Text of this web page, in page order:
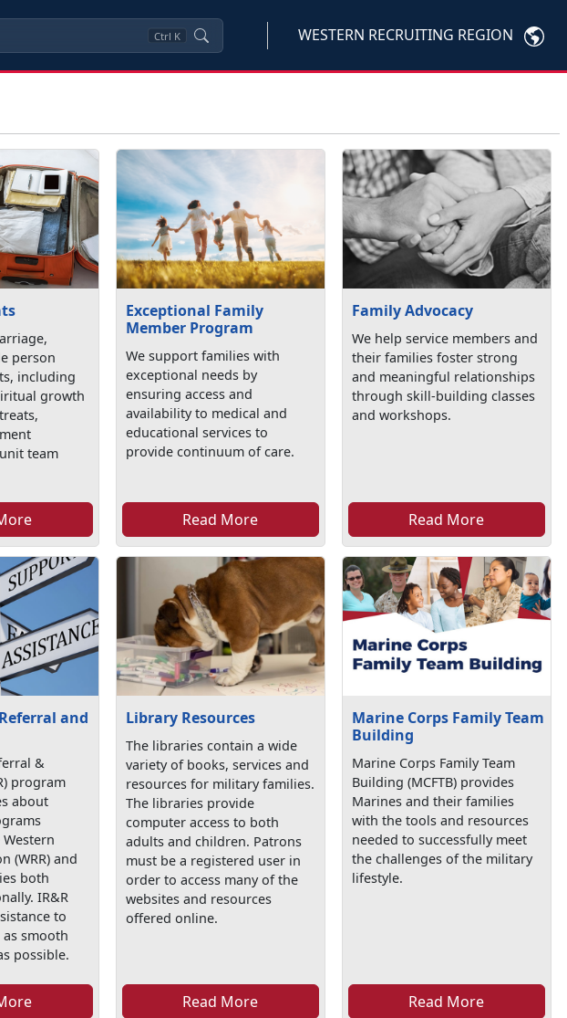
Ctrl K WESTERN RECRUITING REGION
person
including
growth
team
Exceptional Family
Member Program
We support families with
exceptional needs by
ensuring access and
availability to medical and
educational services to
provide continuum of care.
Read More
Family Advocacy
We help service members and
their families foster strong
and meaningful relationships
through skill-building classes
and workshops.
Read More
and
&
program
about
(WRR) and
both
IR&R
to
smooth
possible.
Library Resources
The libraries contain a wide
variety of books, services and
resources for military families.
The libraries provide
computer access to both
adults and children. Patrons
must be a registered user in
order to access many of the
websites and resources
offered online.
Read More
Marine Corps Family Team
Building
Marine Corps Family Team
Building (MCFTB) provides
Marines and their families
with the tools and resources
needed to successfully meet
the challenges of the military
lifestyle.
Read More